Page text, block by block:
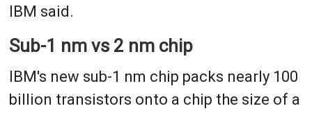
IBM said.
Sub-1 nm vs 2 nm chip
IBM's new sub-1 nm chip packs nearly 100
billion transistors onto a chip the size of a